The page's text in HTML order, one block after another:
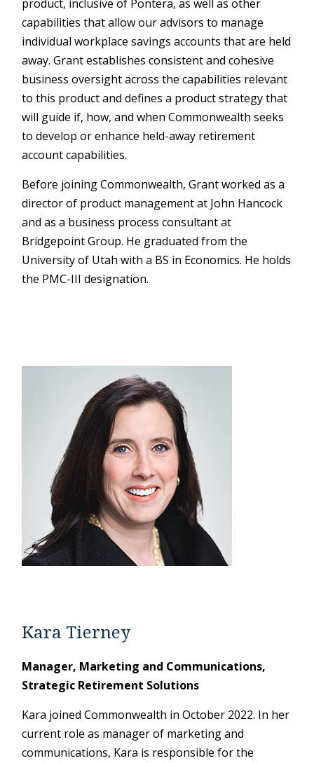
product, inclusive of Pontera, as well as other
capabilities that allow our advisors to manage
individual workplace savings accounts that are held
away. Grant establishes consistent and cohesive
business oversight across the capabilities relevant
to this product and defines a product strategy that
will guide if, how, and when Commonwealth seeks
to develop or enhance held-away retirement
account capabilities.
Before joining Commonwealth, Grant worked as a
director of product management at John Hancock
and as a business process consultant at
Bridgepoint Group. He graduated from the
University of Utah with a BS in Economics. He holds
the PMC-III designation.
Kara Tierney
Manager, Marketing and Communications,
Strategic Retirement Solutions
Kara joined Commonwealth in October 2022. In her
current role as manager of marketing and
communications, Kara is responsible for the